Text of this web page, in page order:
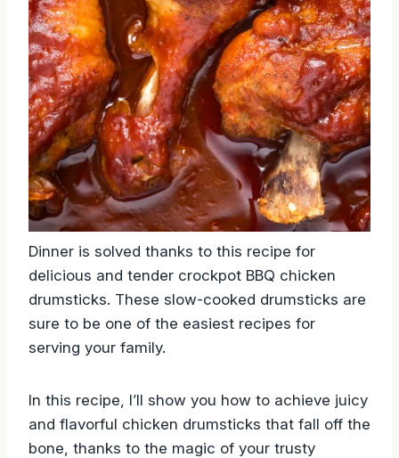
Dinner is solved thanks to this recipe for
delicious and tender crockpot BBQ chicken
drumsticks. These slow-cooked drumsticks are
sure to be one of the easiest recipes for
serving your family.
In this recipe, I’ll show you how to achieve juicy
and flavorful chicken drumsticks that fall off the
bone, thanks to the magic of your trusty